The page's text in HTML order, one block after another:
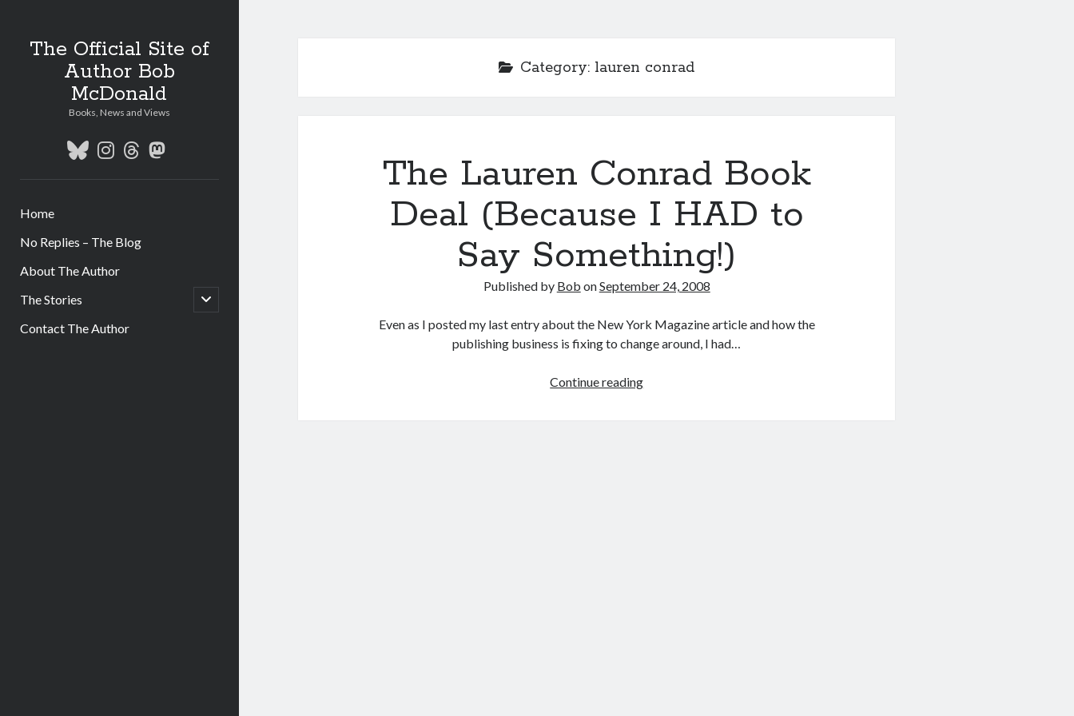
The Official Site of
Author Bob
McDonald
Books, News and Views
bluesky
instagram
threads
mastodon
Home
No Replies – The Blog
About The Author
The Stories
open
child
Contact The Author
Category:lauren conrad
The Lauren Conrad Book
Deal (Because I HAD to
Say Something!)
Published by Bob onSeptember 24, 2008
Even as I posted my last entry about the New York Magazine article and how the
publishing business is fixing to change around, I had…
Continue readingThe